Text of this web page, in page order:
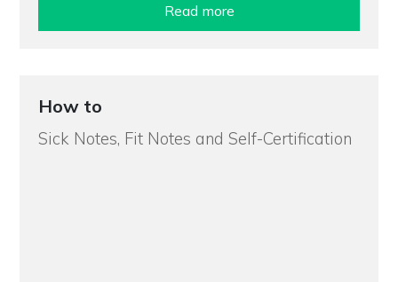
Read more
How to
Sick Notes, Fit Notes and Self-Certification